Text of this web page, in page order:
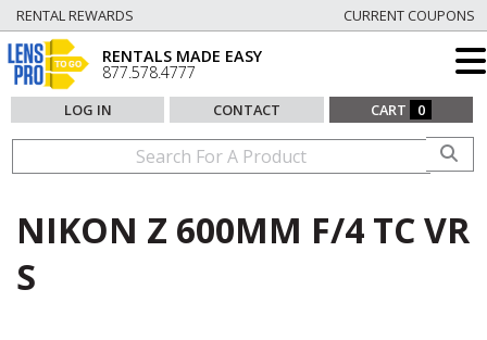
RENTAL REWARDS CURRENT COUPONS
RENTALS MADE EASY
877.578.4777
LOG IN CONTACT CART 0
NIKON Z 600MM F/4 TC VR
S